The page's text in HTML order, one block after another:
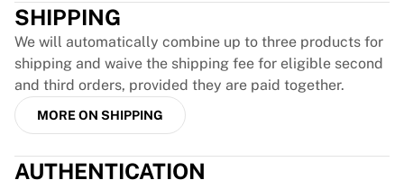
Cricket Ireland
View all Cricket
Ice Hockey
Aalborg Pirates
Tre Kronor
NHL Alumni
View all Ice Hockey
Other
SHIPPING
We will automatically combine up to three products for
shipping and waive the shipping fee for eligible second
and third orders, provided they are paid together.
MORE ON SHIPPING
AUTHENTICATION